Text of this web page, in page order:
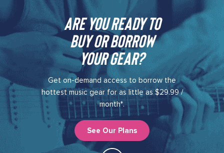
Are you ready to
buy or borrow
your gear?​
Get on-demand access to borrow the
hottest music gear for as little as $29.99 /
month*.
See Our Plans